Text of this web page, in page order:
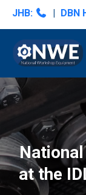
Skip
navigation
Skip
content
JHB: | DBN
at the